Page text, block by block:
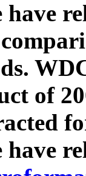
have
of
have